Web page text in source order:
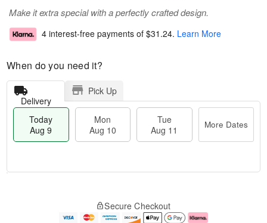
Make it extra special with a perfectly crafted design.
4 interest-free payments of $31.24. Learn More
When do you need it?
Delivery
Pick Up
Today
Aug 9
Mon
Aug 10
Tue
Aug 11
More Dates
e
Secure Checkout